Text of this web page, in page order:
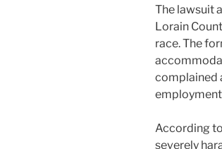
The lawsuit
Lorain
race. The
complained
According
severely